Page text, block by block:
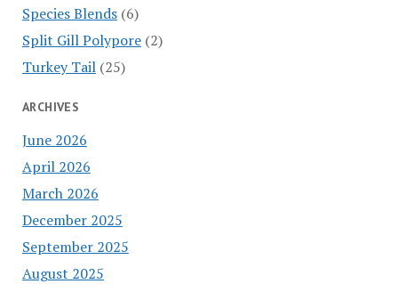
Species Blends(6)
Split Gill Polypore(2)
Turkey Tail(25)
ARCHIVES
June 2026
April 2026
March 2026
December 2025
September 2025
August 2025